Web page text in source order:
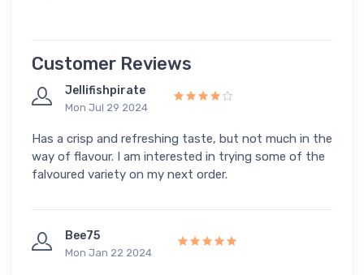
Customer Reviews
Jellifishpirate
Mon Jul 29 2024
Has a crisp and refreshing taste, but not much in the
way of flavour. I am interested in trying some of the
falvoured variety on my next order.
Bee75
Mon Jan 22 2024